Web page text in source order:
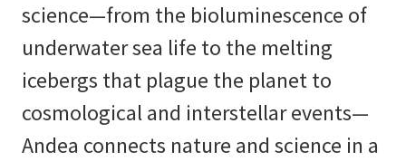
science­­—from the bioluminescence of
underwater sea life to the melting
icebergs that plague the planet to
cosmological and interstellar events—
Andea connects nature and science in a